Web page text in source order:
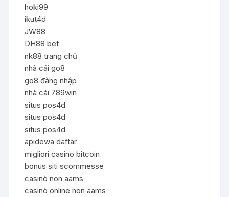
hoki99
ikut4d
JW88
DH88 bet
nk88 trang chủ
nhà cái go8
go8 đăng nhập
nhà cái 789win
situs pos4d
situs pos4d
situs pos4d
apidewa daftar
migliori casino bitcoin
bonus siti scommesse
casinò non aams
casinò online non aams